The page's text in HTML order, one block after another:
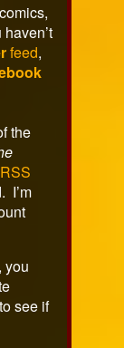
feed,
the
I’m
you
see if